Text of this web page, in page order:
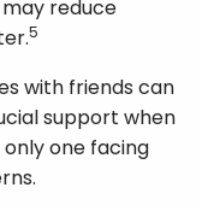
reduce
5
with friends can
support when
only one facing